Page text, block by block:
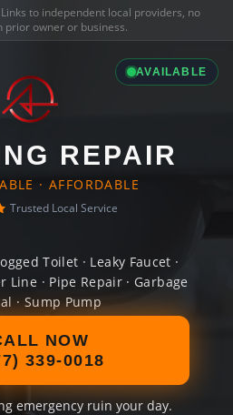
Links to independent local providers, no
prior owner or business.
AVAILABLE
REPAIR
· AFFORDABLE
Trusted Local Service
Toilet · Leaky Faucet ·
Line · Pipe Repair · Garbage
· Sump Pump
NOW
339-0018
emergency ruin your day.